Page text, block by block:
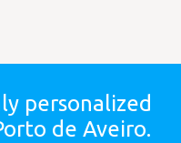
personalized
de Aveiro.